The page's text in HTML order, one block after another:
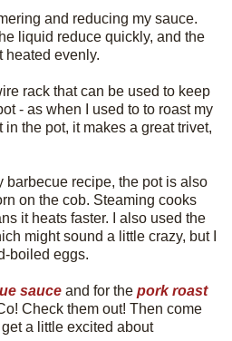
and reducing my sauce.
liquid reduce quickly, and the
heated evenly.
rack that can be used to keep
- as when I used to to roast my
the pot, it makes a great trivet,
barbecue recipe, the pot is also
on the cob. Steaming cooks
it heats faster. I also used the
might sound a little crazy, but I
boiled eggs.
sauce and for the pork roast
Check them out! Then come
a little excited about